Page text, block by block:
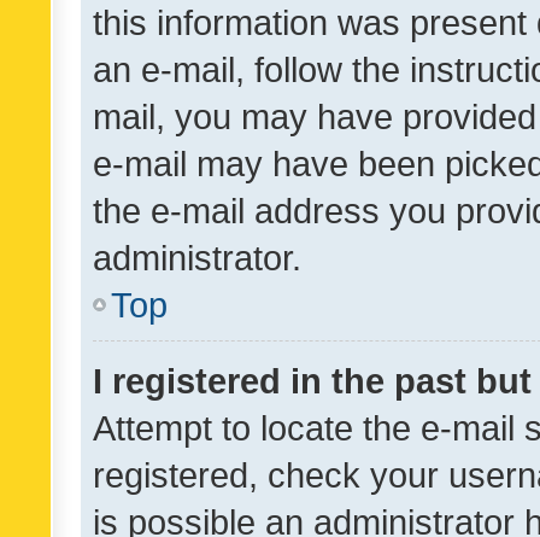
this information was
an e-mail, follow the
mail, you may have
e-mail may have been
the e-mail address you
administrator.
Top
I registered in the past
Attempt to locate the e-mail
registered, check your
is possible an administrator